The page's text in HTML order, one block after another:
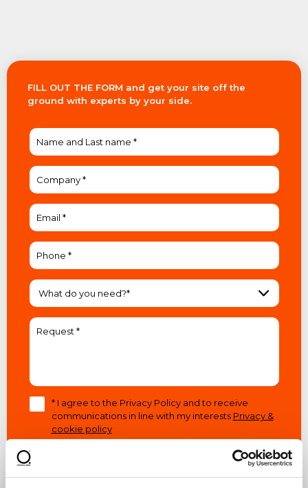
FILL OUT THE FORM and get your site off the
ground with experts by your side.
What do you need?*
* I agree to the Privacy Policy and to receive
communications in line with my interests Privacy &
cookie policy